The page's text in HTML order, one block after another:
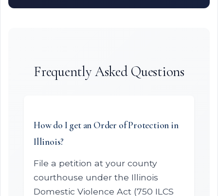
Frequently Asked Questions
How do I get an Order of Protection in
Illinois?
File a petition at your county
courthouse under the Illinois
Domestic Violence Act (750 ILCS